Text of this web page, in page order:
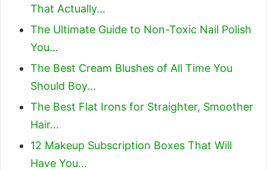
That Actually…
The Ultimate Guide to Non-Toxic Nail Polish
You…
The Best Cream Blushes of All Time You
Should Boy…
The Best Flat Irons for Straighter, Smoother
Hair…
12 Makeup Subscription Boxes That Will
Have You…